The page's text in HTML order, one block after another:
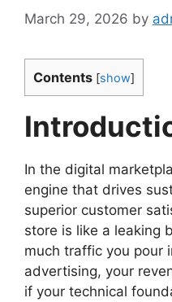
March 29, 2026 by
Contents [show]
In the digital
engine that drives
superior customer
store is like a leaking
much traffic you pour
advertising, your
if your technical